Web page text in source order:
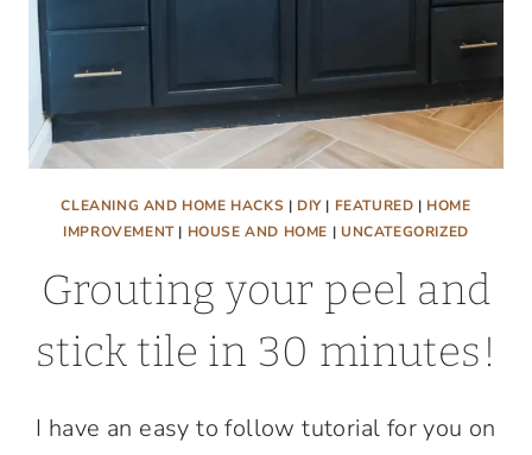
CLEANING AND HOME HACKS | DIY| FEATURED | HOME
IMPROVEMENT| HOUSE AND HOME | UNCATEGORIZED
Grouting your peel and
stick tile in 30 minutes!
I have an easy to follow tutorial for you on